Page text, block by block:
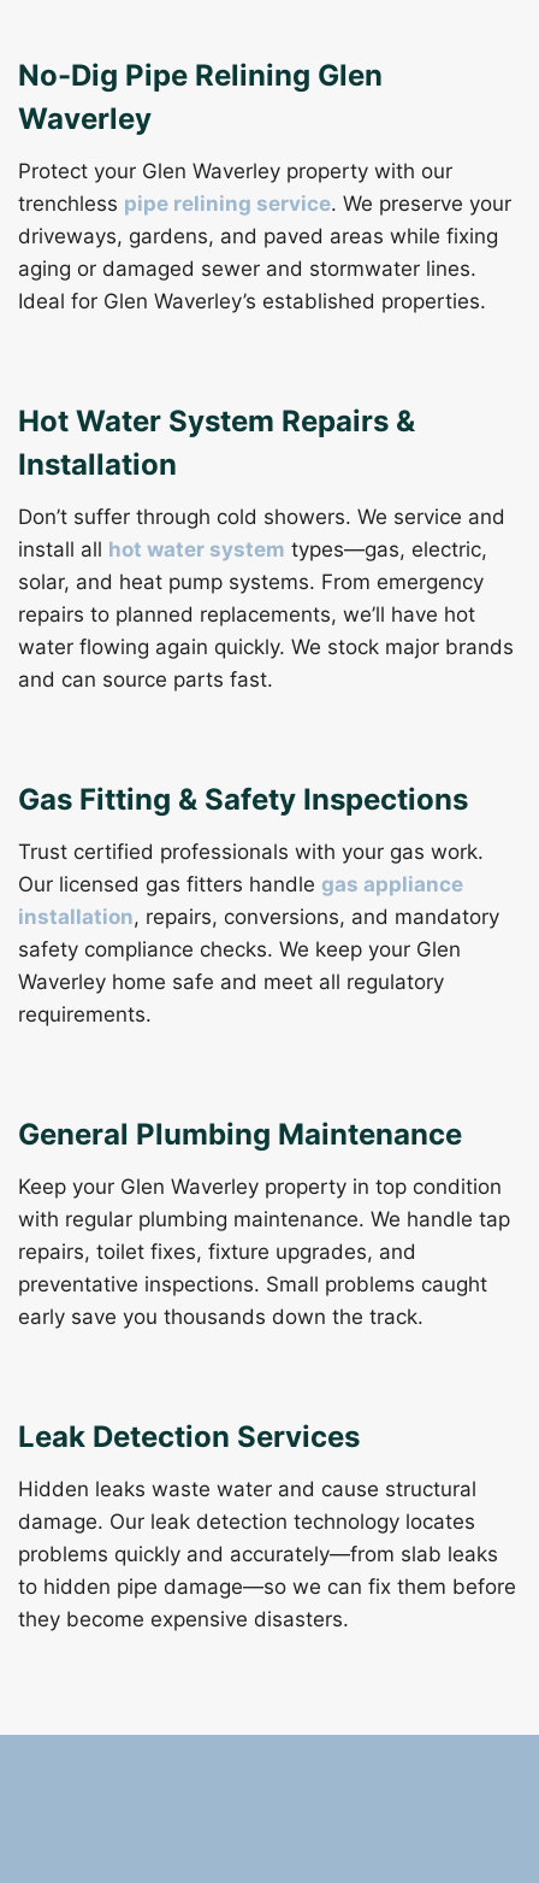
No-Dig Pipe Relining Glen
Waverley
Protect your Glen Waverley property with our
trenchless pipe relining service. We preserve your
driveways, gardens, and paved areas while fixing
aging or damaged sewer and stormwater lines.
Ideal for Glen Waverley’s established properties.
Hot Water System Repairs &
Installation
Don’t suffer through cold showers. We service and
install all hot water system types—gas, electric,
solar, and heat pump systems. From emergency
repairs to planned replacements, we’ll have hot
water flowing again quickly. We stock major brands
and can source parts fast.
Gas Fitting & Safety Inspections
Trust certified professionals with your gas work.
Our licensed gas fitters handle gas appliance
installation, repairs, conversions, and mandatory
safety compliance checks. We keep your Glen
Waverley home safe and meet all regulatory
requirements.
General Plumbing Maintenance
Keep your Glen Waverley property in top condition
with regular plumbing maintenance. We handle tap
repairs, toilet fixes, fixture upgrades, and
preventative inspections. Small problems caught
early save you thousands down the track.
Leak Detection Services
Hidden leaks waste water and cause structural
damage. Our leak detection technology locates
problems quickly and accurately—from slab leaks
to hidden pipe damage—so we can fix them before
they become expensive disasters.